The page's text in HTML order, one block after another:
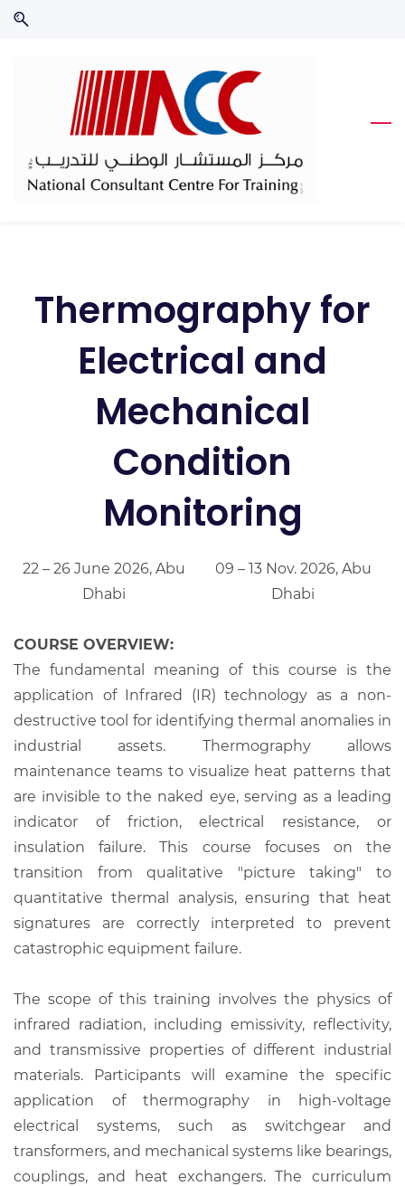
Skip
Skip
Thermography for
Electrical and
Mechanical
Condition
Monitoring
22 – 26 June 2026, Abu
Dhabi
09 – 13 Nov. 2026, Abu
Dhabi
COURSE OVERVIEW:
The fundamental meaning of this course is the
application of Infrared (IR) technology as a non-
destructive tool for identifying thermal anomalies in
industrial assets. Thermography allows
maintenance teams to visualize heat patterns that
are invisible to the naked eye, serving as a leading
indicator of friction, electrical resistance, or
insulation failure. This course focuses on the
transition from qualitative "picture taking" to
quantitative thermal analysis, ensuring that heat
signatures are correctly interpreted to prevent
catastrophic equipment failure.
The scope of this training involves the physics of
infrared radiation, including emissivity, reflectivity,
and transmissive properties of different industrial
materials. Participants will examine the specific
application of thermography in high-voltage
electrical systems, such as switchgear and
transformers, and mechanical systems like bearings,
couplings, and heat exchangers. The curriculum